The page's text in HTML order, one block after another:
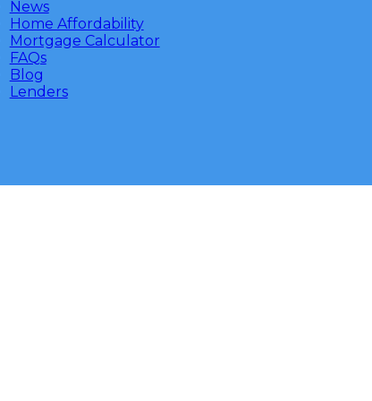
News
Home Affordability
Mortgage Calculator
FAQs
Blog
Lenders